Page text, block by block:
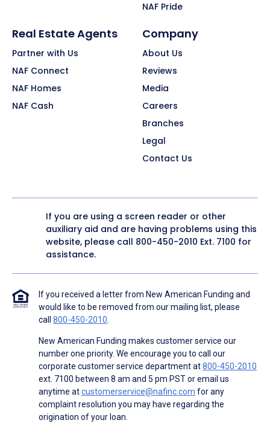
NAF Pride
Real Estate Agents
Partner with Us
NAF Connect
NAF Homes
NAF Cash
Company
About Us
Reviews
Media
Careers
Branches
Legal
Contact Us
If you are using a screen reader or other
auxiliary aid and are having problems using this
website, please call 800-450-2010 Ext. 7100 for
assistance.
If you received a letter from New American Funding and
would like to be removed from our mailing list, please
call 800-450-2010.
New American Funding makes customer service our
number one priority. We encourage you to call our
corporate customer service department at800-450-2010
ext. 7100 between 8 am and 5 pm PST or email us
anytime atcustomerservice@nafinc.com for any
complaint resolution you may have regarding the
origination of your loan.